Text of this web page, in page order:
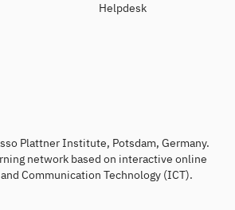
Helpdesk
Plattner Institute, Potsdam, Germany.
network based on interactive online
Communication Technology (ICT).